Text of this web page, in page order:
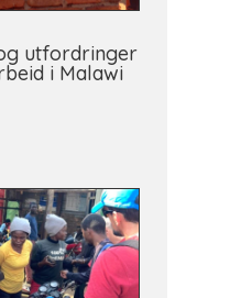
utfordringer
i Malawi